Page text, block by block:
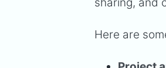
Here are